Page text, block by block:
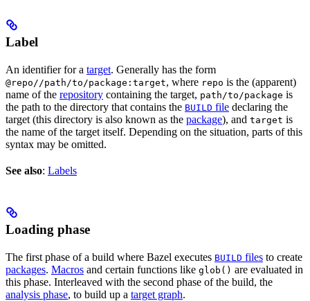
Label
An identifier for a target. Generally has the form
@repo//path/to/package:target, where repo is the (apparent)
name of the repository containing the target, path/to/package is
the path to the directory that contains the BUILD file declaring the
target (this directory is also known as the package), and target is
the name of the target itself. Depending on the situation, parts of this
syntax may be omitted.
See also: Labels
Loading phase
The first phase of a build where Bazel executes BUILD files to create
packages. Macros and certain functions like glob() are evaluated in
this phase. Interleaved with the second phase of the build, the
analysis phase, to build up a target graph.